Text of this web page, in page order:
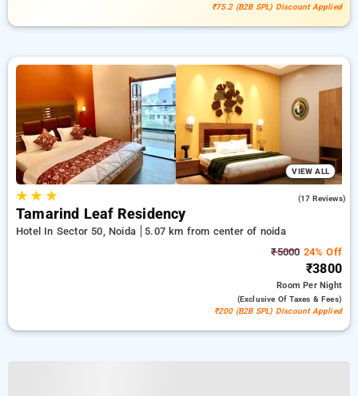
₹75.2 (B2B SPL) Discount Applied
VIEW ALL
★★ ★ (17 Reviews)
Tamarind Leaf Residency
Hotel In Sector 50, Noida
5.07 km from center of noida
₹5000 24% Off
₹3800
RoomPer Night
(exclusive Of Taxes & Fees)
₹200 (B2B SPL) Discount Applied